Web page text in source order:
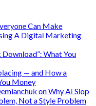
Can Make
A Digital Marketing
Download”: What You
— and How a
Money
on Why AI Slop
Not a Style Problem